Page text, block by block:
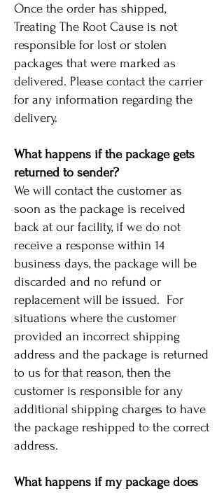
Once the order has shipped,
Treating The Root Cause is not
responsible for lost or stolen
packages that were marked as
delivered. Please contact the carrier
for any information regarding the
delivery.
What happens if the package gets
returned to sender?
We will contact the customer as
soon as the package is received
back at our facility, if we do not
receive a response within 14
business days, the package will be
discarded and no refund or
replacement will be issued. For
situations where the customer
provided an incorrect shipping
address and the package is returned
to us for that reason, then the
customer is responsible for any
additional shipping charges to have
the package reshipped to the correct
address.
What happens if my package does